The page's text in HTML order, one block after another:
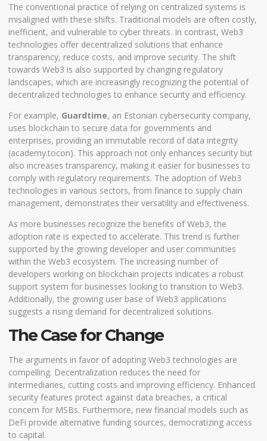
The conventional practice of relying on centralized systems is
misaligned with these shifts. Traditional models are often costly,
inefficient, and vulnerable to cyber threats. In contrast, Web3
technologies offer decentralized solutions that enhance
transparency, reduce costs, and improve security. The shift
towards Web3 is also supported by changing regulatory
landscapes, which are increasingly recognizing the potential of
decentralized technologies to enhance security and efficiency.
For example, Guardtime, an Estonian cybersecurity company,
uses blockchain to secure data for governments and
enterprises, providing an immutable record of data integrity
(academy.tocon). This approach not only enhances security but
also increases transparency, making it easier for businesses to
comply with regulatory requirements. The adoption of Web3
technologies in various sectors, from finance to supply chain
management, demonstrates their versatility and effectiveness.
As more businesses recognize the benefits of Web3, the
adoption rate is expected to accelerate. This trend is further
supported by the growing developer and user communities
within the Web3 ecosystem. The increasing number of
developers working on blockchain projects indicates a robust
support system for businesses looking to transition to Web3.
Additionally, the growing user base of Web3 applications
suggests a rising demand for decentralized solutions.
The Case for Change
The arguments in favor of adopting Web3 technologies are
compelling. Decentralization reduces the need for
intermediaries, cutting costs and improving efficiency. Enhanced
security features protect against data breaches, a critical
concern for MSBs. Furthermore, new financial models such as
DeFi provide alternative funding sources, democratizing access
to capital.